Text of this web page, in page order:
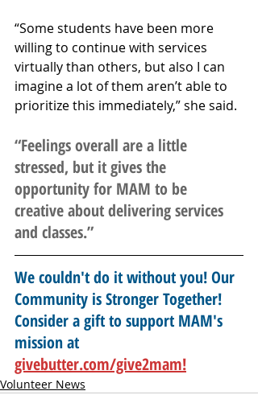
“Some students have been more
willing to continue with services
virtually than others, but also I can
imagine a lot of them aren’t able to
prioritize this immediately,” she said.
“Feelings overall are a little
stressed, but it gives the
opportunity for MAM to be
creative about delivering services
and classes.”
We couldn't do it without you! Our
Community is Stronger Together!
Consider a gift to support MAM's
mission at
givebutter.com/give2mam!
Volunteer News